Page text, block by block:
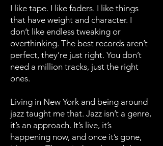
I like tape. I like faders. I like things
that have weight and character. I
don’t like endless tweaking or
overthinking. The best records aren’t
perfect, they’re just right. You don’t
need a million tracks, just the right
ones.
Living in New York and being around
jazz taught me that. Jazz isn’t a genre,
it’s an approach. It’s live, it’s
happening now, and once it’s gone,